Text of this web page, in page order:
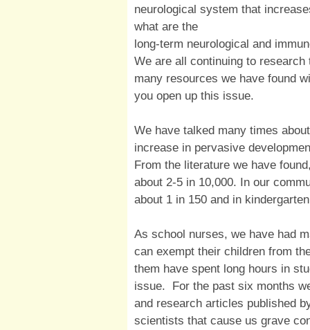
neurological system that
what are the
long-term neurological and
We are all continuing to
many resources we have found
you open up this issue.
We have talked many times
increase in pervasive
From the literature we have
about 2-5 in 10,000. In our
about 1 in 150 and in
As school nurses, we have had
can exempt their children from
them have spent long hours in
issue. For the past six months
and research articles published
scientists that cause us grave